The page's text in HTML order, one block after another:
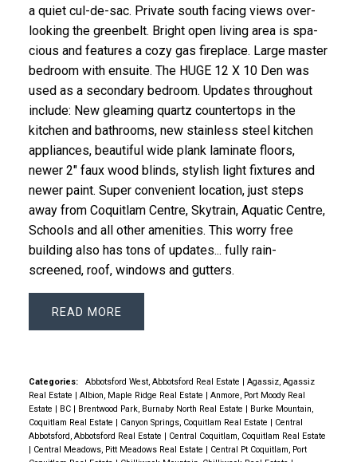
a qui­et cul-de-sac. Pri­va­te­ south fac­in­g views over­
look­ing the green­belt. Bright open liv­ing area is spa­
cious and features a cozy gas fire­place. Lar­ge mas­ter
bed­room with en­suite. The HUGE 12 X 10 Den was
used as a sec­ondary bed­room. Updates throughout
include: New gleam­ing quartz coun­ter­tops in the
kitchen and bath­rooms, new stain­less steel kitchen
ap­pli­an­ces, beau­ti­ful wide plank lam­i­nate floors,
newer 2" faux wood blinds, styl­ish light fix­tures and
newer paint. Su­per con­ve­nient lo­ca­tion, just steps
away from Co­quit­lam Cen­tre, Sky­train, Aquatic Cen­tre,
Schools and all other ameni­ties. This worry free
building also has tons of updates... fully rain-
screened, roof, windows and gutters.
READ
Categories: Abbotsford West, Abbotsford Real Estate | Agassiz, Agassiz
Real Estate | Albion, Maple Ridge Real Estate | Anmore, Port Moody Real
Estate | BC | Brentwood Park, Burnaby North Real Estate | Burke Mountain,
Coquitlam Real Estate | Canyon Springs, Coquitlam Real Estate | Central
Abbotsford, Abbotsford Real Estate | Central Coquitlam, Coquitlam Real Estate
| Central Meadows, Pitt Meadows Real Estate | Central Pt Coquitlam, Port